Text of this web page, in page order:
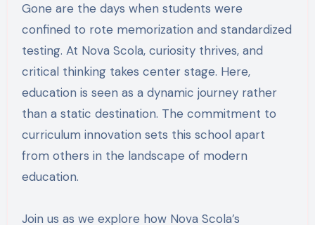
Gone are the days when students were
confined to rote memorization and standardized
testing. At Nova Scola, curiosity thrives, and
critical thinking takes center stage. Here,
education is seen as a dynamic journey rather
than a static destination. The commitment to
curriculum innovation sets this school apart
from others in the landscape of modern
education.
Join us as we explore how Nova Scola’s